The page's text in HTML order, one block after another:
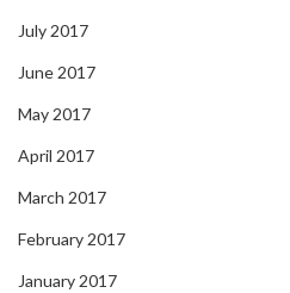
July 2017
June 2017
May 2017
April 2017
March 2017
February 2017
January 2017